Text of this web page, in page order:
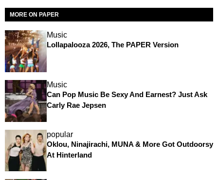
MORE ON PAPER
Music
Lollapalooza 2026, The PAPER Version
Music
Can Pop Music Be Sexy And Earnest? Just Ask
Carly Rae Jepsen
popular
Oklou, Ninajirachi, MUNA & More Got Outdoorsy
At Hinterland